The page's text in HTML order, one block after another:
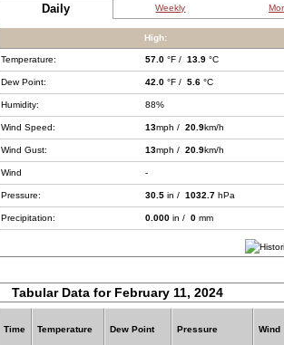
Daily Weekly
High:
Temperature: 57.0 °F / 13.9 °C
Dew Point: 42.0 °F / 5.6 °C
Humidity: 88%
Wind Speed: 13mph / 20.9km/h
Wind Gust: 13mph / 20.9km/h
Wind -
Pressure: 30.5 in / 1032.7 hPa
Precipitation: 0.000 in / 0 mm
Tabular Data for February 11, 2024
Time Temperature Dew Point Pressure Wind